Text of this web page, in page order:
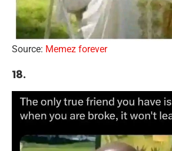
Source: Memez forever
18.